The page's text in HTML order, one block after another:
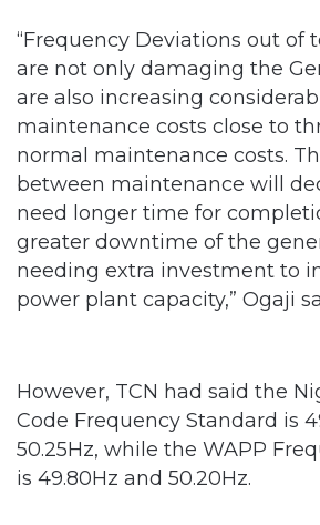
“Frequency Deviations out of
are not only damaging the
are also increasing
maintenance costs close to
normal maintenance costs.
between maintenance will
need longer time for
greater downtime of the
needing extra investment to
power plant capacity,” Ogaji
However, TCN had said the
Code Frequency Standard is
50.25Hz, while the WAPP
is 49.80Hz and 50.20Hz.